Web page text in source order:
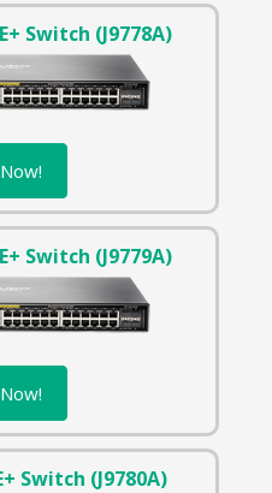
Switch (J9778A)
Switch (J9779A)
Switch (J9780A)